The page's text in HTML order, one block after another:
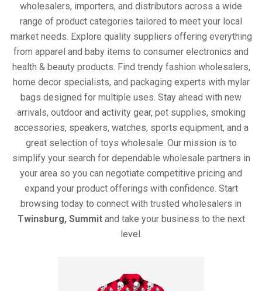
wholesalers, importers, and distributors across a wide
range of product categories tailored to meet your local
market needs. Explore quality suppliers offering everything
from apparel and baby items to consumer electronics and
health & beauty products. Find trendy fashion wholesalers,
home decor specialists, and packaging experts with mylar
bags designed for multiple uses. Stay ahead with new
arrivals, outdoor and activity gear, pet supplies, smoking
accessories, speakers, watches, sports equipment, and a
great selection of toys wholesale. Our mission is to
simplify your search for dependable wholesale partners in
your area so you can negotiate competitive pricing and
expand your product offerings with confidence. Start
browsing today to connect with trusted wholesalers in
Twinsburg, Summitand take your business to the next
level.